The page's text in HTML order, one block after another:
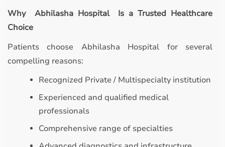
Why Abhilasha Hospital Is a Trusted Healthcare
Choice
Patients choose Abhilasha Hospital for several
compelling reasons:
Recognized Private / Multispecialty institution
Experienced and qualified medical
professionals
Comprehensive range of specialties